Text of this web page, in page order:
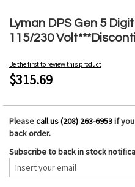
Lyman DPS Gen 5
115/230
Be the first to review this product
$315.69
Pleasecall us (208) 263-6953if
back order.
Subscribe to back in stock
to
the
beginning
the
images